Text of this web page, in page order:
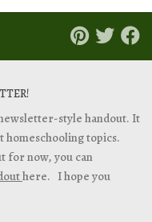
style handout. It
homeschooling topics.
for now, you can
here. I hope you